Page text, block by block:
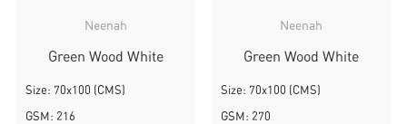
Neenah
Green Wood White
Size: 70x100 (CMS)
GSM: 216
Neenah
Green Wood White
Size: 70x100 (CMS)
GSM: 270